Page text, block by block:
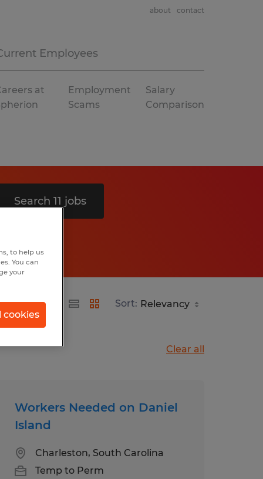
Employees
about contact
at
Employment
Scams
Salary
Comparison
Search 11 jobs
Sort:
Clear all
Workers Needed on Daniel
Island
Charleston, South Carolina
Temp to Perm
to help us
You can
your
cookies